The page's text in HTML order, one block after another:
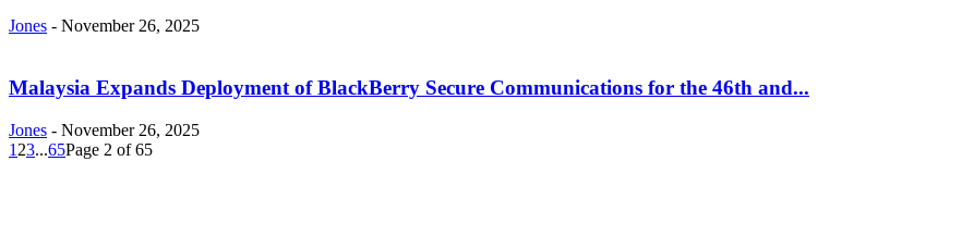
Jones - November 26, 2025
Malaysia Expands Deployment of BlackBerry Secure Communications for the 46th and...
Jones - November 26, 2025
1 23...65Page 2 of 65